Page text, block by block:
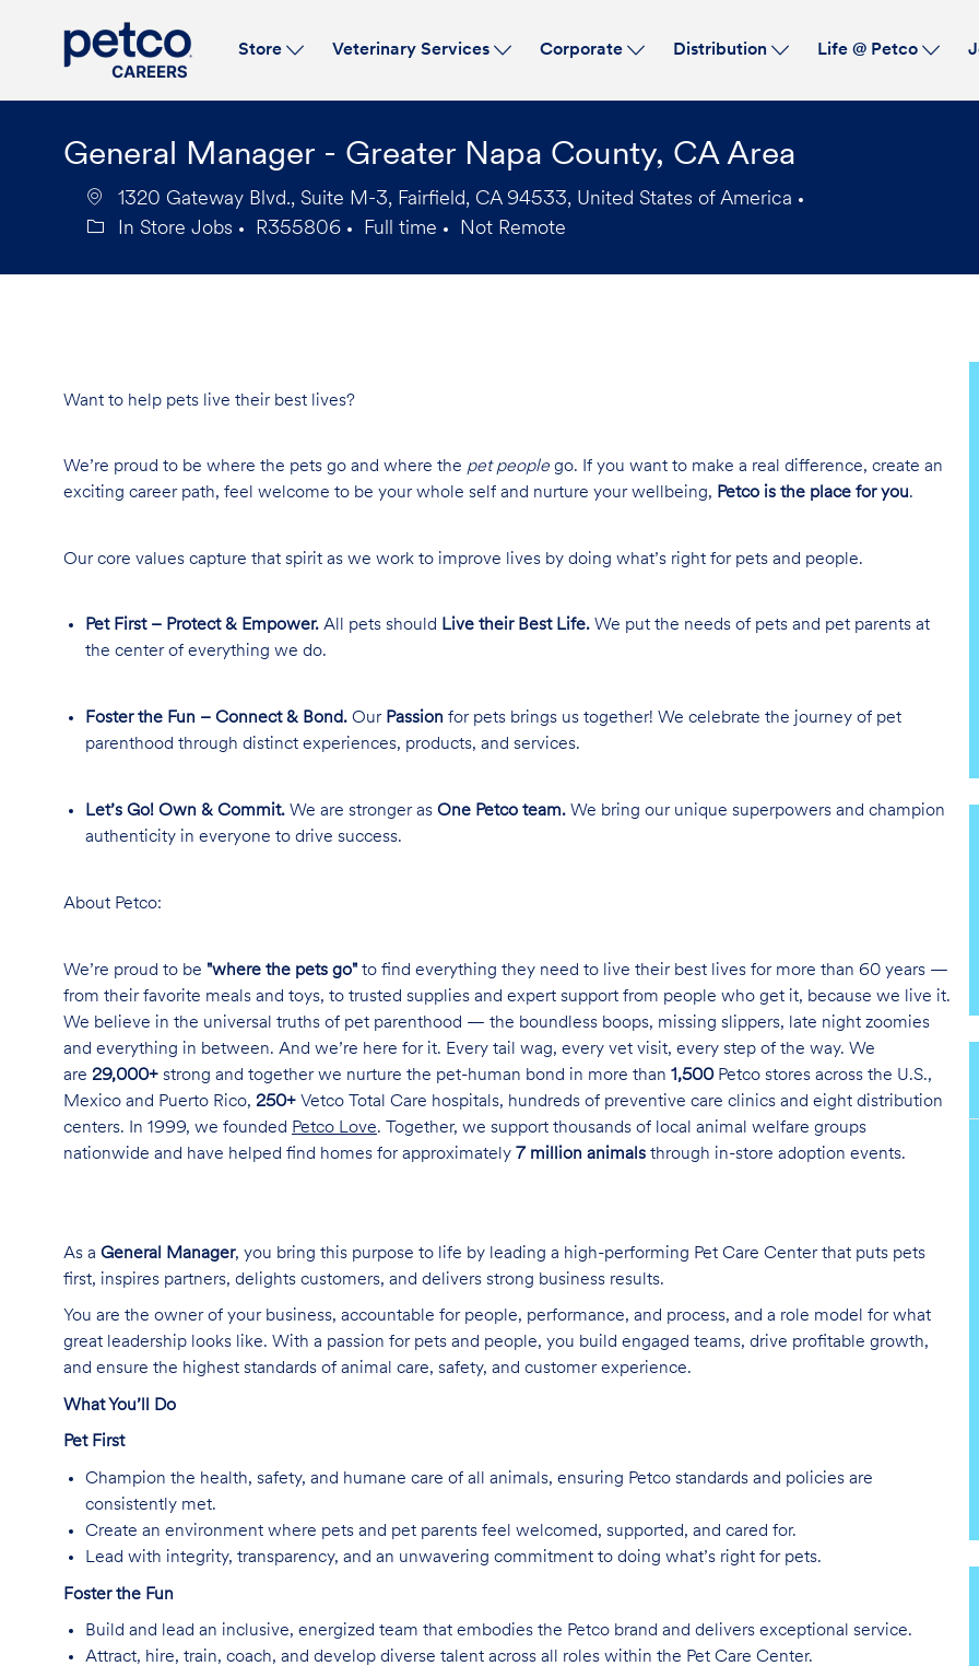
Store Veterinary Services Corporate Distribution Life @ Petco
General Manager - Greater Napa County, CA Area
1320 Gateway Blvd., Suite M-3, Fairfield, CA 94533, United States of America
In Store Jobs
Id
R355806
Type
Full time Not Remote
Want to help pets live their best lives?
We’re proud to be where the pets go and where the pet people go. If you want to make a real difference, create an
exciting career path, feel welcome to be your whole self and nurture your wellbeing, Petco is the place for you.
Our core values capture that spirit as we work to improve lives by doing what’s right for pets and people.
Pet First – Protect & Empower. All pets should Live their Best Life. We put the needs of pets and pet parents at
the center of everything we do.
Foster the Fun – Connect & Bond. Our Passion for pets brings us together! We celebrate the journey of pet
parenthood through distinct experiences, products, and services.
Let’s Go! Own & Commit. We are stronger as One Petco team. We bring our unique superpowers and champion
authenticity in everyone to drive success.
About Petco:
We’re proud to be "where the pets go" to find everything they need to live their best lives for more than 60 years —
from their favorite meals and toys, to trusted supplies and expert support from people who get it, because we live it.
We believe in the universal truths of pet parenthood — the boundless boops, missing slippers, late night zoomies
and everything in between. And we’re here for it. Every tail wag, every vet visit, every step of the way. We
are 29,000+ strong and together we nurture the pet-human bond in more than 1,500 Petco stores across the U.S.,
Mexico and Puerto Rico, 250+ Vetco Total Care hospitals, hundreds of preventive care clinics and eight distribution
centers. In 1999, we founded Petco Love. Together, we support thousands of local animal welfare groups
nationwide and have helped find homes for approximately 7 million animals through in-store adoption events.
As a General Manager, you bring this purpose to life by leading a high-performing Pet Care Center that puts pets
first, inspires partners, delights customers, and delivers strong business results.
You are the owner of your business, accountable for people, performance, and process, and a role model for what
great leadership looks like. With a passion for pets and people, you build engaged teams, drive profitable growth,
and ensure the highest standards of animal care, safety, and customer experience.
What You’ll Do
Pet First
Champion the health, safety, and humane care of all animals, ensuring Petco standards and policies are
consistently met.
Create an environment where pets and pet parents feel welcomed, supported, and cared for.
Lead with integrity, transparency, and an unwavering commitment to doing what’s right for pets.
Foster the Fun
Build and lead an inclusive, energized team that embodies the Petco brand and delivers exceptional service.
Attract, hire, train, coach, and develop diverse talent across all roles within the Pet Care Center.